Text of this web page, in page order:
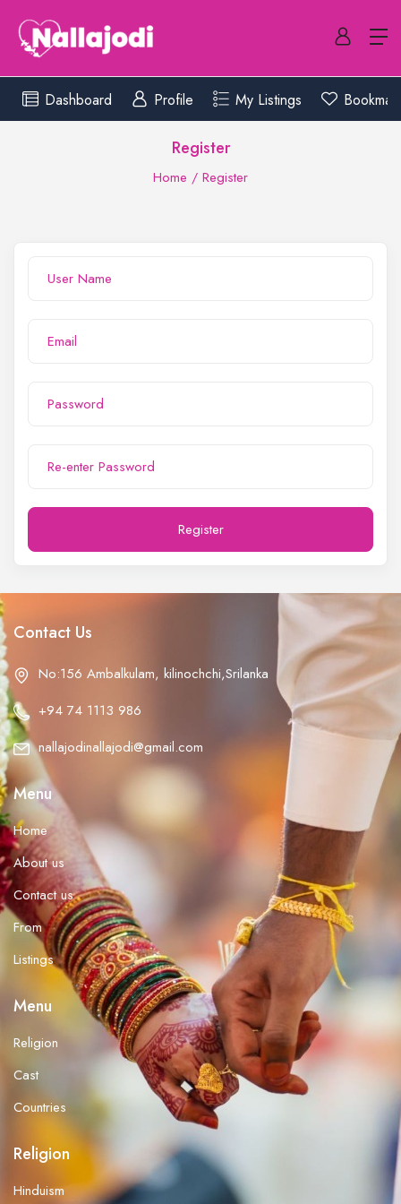
Register
Home Register
Dashboard Profile My Listings
Register
Contact Us
No:156 Ambalkulam, kilinochchi,Srilanka
+94 74 1113 986
nallajodinallajodi@gmail.com
Menu
Home
About us
Contact us
From
Listings
Menu
Religion
Cast
Countries
Religion
Hinduism